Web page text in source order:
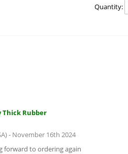
Quantity:
Thick Rubber
- November 16th 2024
forward to ordering again